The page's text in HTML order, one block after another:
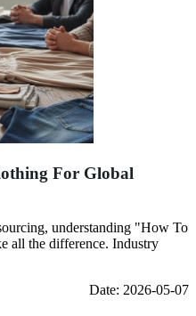
For Global
understanding "How To
all the difference. Industry
Date: 2026-05-07